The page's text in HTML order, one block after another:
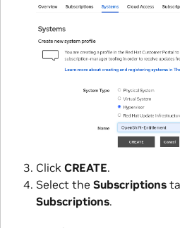
Click CREATE.
Select the Subscriptions
Subscriptions.